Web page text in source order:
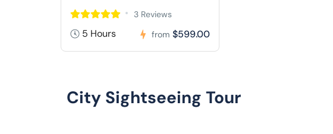
3 Reviews
5 Hours from $599.00
City Sightseeing Tour